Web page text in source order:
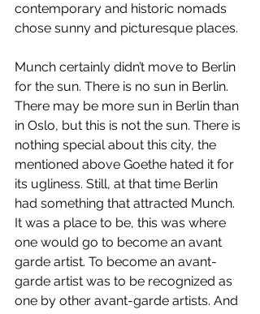
contemporary and historic nomads
chose sunny and picturesque places.
Munch certainly didn’t move to Berlin
for the sun. There is no sun in Berlin.
There may be more sun in Berlin than
in Oslo, but this is not the sun. There is
nothing special about this city, the
mentioned above Goethe hated it for
its ugliness. Still, at that time Berlin
had something that attracted Munch.
It was a place to be, this was where
one would go to become an avant
garde artist. To become an avant-
garde artist was to be recognized as
one by other avant-garde artists. And